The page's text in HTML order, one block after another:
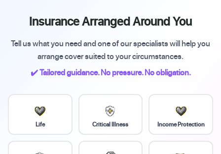
Insurance Arranged Around You
Tell us what you need and one of our specialists will help you
arrange cover suited to your circumstances.
✔️ Tailored guidance. No pressure. No obligation.
Life Critical Illness Income Protection